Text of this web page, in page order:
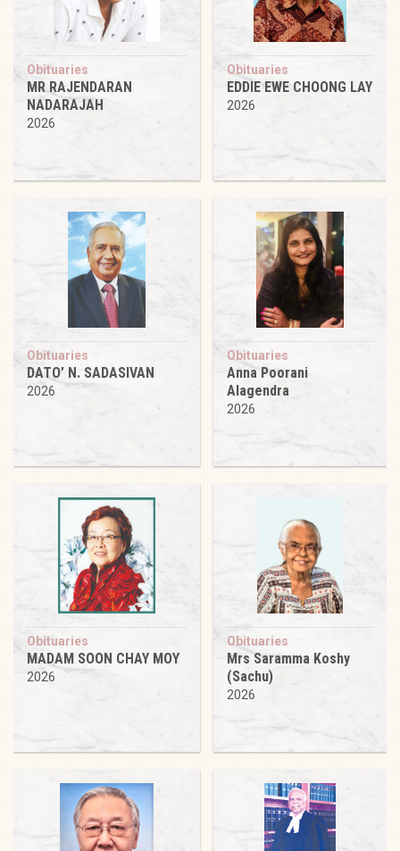
Obituaries
MR RAJENDARAN
NADARAJAH
2026
Obituaries
EDDIE EWE CHOONG LAY
2026
Obituaries
DATO’ N. SADASIVAN
2026
Obituaries
Anna Poorani
Alagendra
2026
Obituaries
MADAM SOON CHAY MOY
2026
Obituaries
Mrs Saramma Koshy
(Sachu)
2026